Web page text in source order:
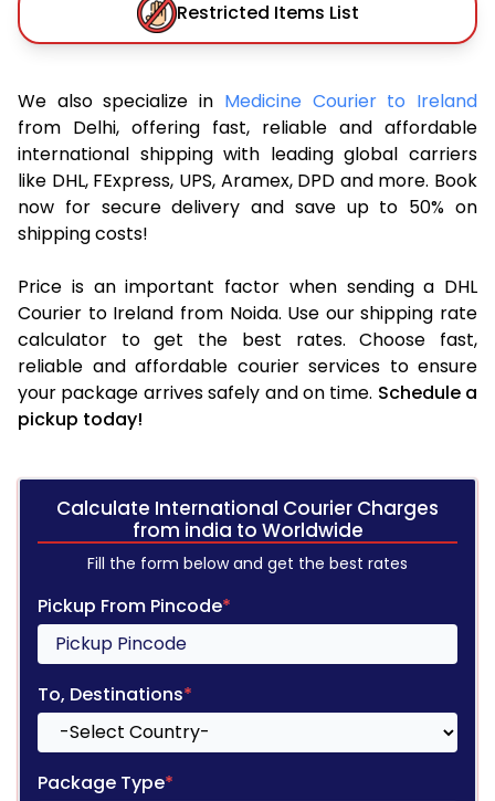
Restricted Items List
We also specialize in Medicine Courier to Ireland
from Delhi, offering fast, reliable and affordable
international shipping with leading global carriers
like DHL, FExpress, UPS, Aramex, DPD and more. Book
now for secure delivery and save up to 50% on
shipping costs!
Price is an important factor when sending a DHL
Courier to Ireland from Noida. Use our shipping rate
calculator to get the best rates. Choose fast,
reliable and affordable courier services to ensure
your package arrives safely and on time. Schedule a
pickup today!
Calculate International Courier Charges
from india to Worldwide
Fill the form below and get the best rates
Pickup From Pincode*
To, Destinations*
Package Type*